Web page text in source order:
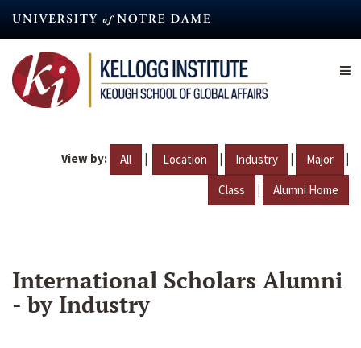
content
View by: All | Location | Industry | Major |
Class | Alumni Home
International Scholars Alumni
- by Industry